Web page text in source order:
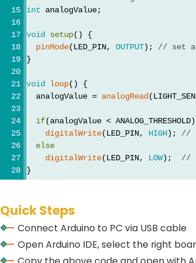
int analogValue;
void setup() {
pinMode(LED_PIN, OUTPUT); // set
}
void loop() {
  analogValue =
analogRead
if(analogValue < ANALOG_THRESHOLD)
digitalWrite(LED_PIN, HIGH); //
else
digitalWrite(LED_PIN, LOW); //
}
Quick Steps
Connect Arduino to PC via USB cable
Open Arduino IDE, select the right